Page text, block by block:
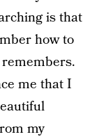
is that
how to
me that I
my